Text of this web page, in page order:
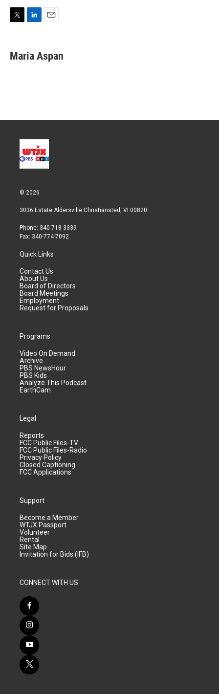
t
t
k
e
i
l
Maria Aspan
© 2026
3036 Estate Aldersville Christiansted, VI 00820
Phone: 340-718-3339
Fax: 340-774-7092
Quick Links
Contact Us
About Us
Board of Directors
Board Meetings
Employment
Request for Proposals
Programs
Video On Demand
Archive
PBS NewsHour
PBS Kids
Analyze This Podcast
EarthCam
Legal
Reports
FCC Public Files-TV
FCC Public Files-Radio
Privacy Policy
Closed Captioning
FCC Applications
Support
Become a Member
WTJX Passport
Volunteer
Rental
Site Map
Invitation for Bids (IFB)
CONNECT WITH US